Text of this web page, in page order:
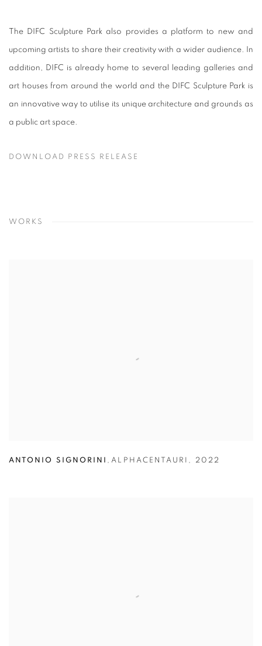
The DIFC Sculpture Park also provides a platform to new and
upcoming artists to share their creativity with a wider audience. In
addition, DIFC is already home to several leading galleries and
art houses from around the world and the DIFC Sculpture Park is
an innovative way to utilise its unique architecture and grounds as
a public art space.
DOWNLOAD PRESS RELEASE
WORKS
ANTONIO SIGNORINI , ALPHACENTAURI , 2022